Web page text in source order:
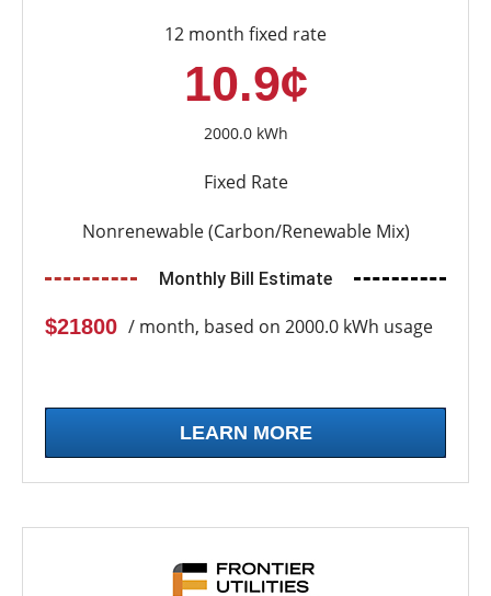
12 month fixed rate
10.9¢
2000.0 kWh
Fixed Rate
Nonrenewable (Carbon/Renewable Mix)
Monthly Bill Estimate
$21800 / month, based on 2000.0 kWh usage
LEARN MORE